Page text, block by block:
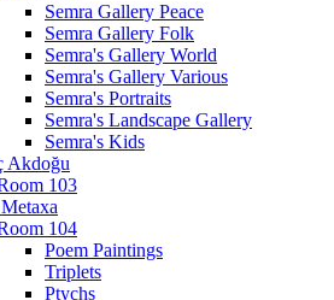
Semra Gallery Peace
Semra Gallery Folk
Semra's Gallery World
Semra's Gallery Various
Semra's Portraits
Semra's Landscape Gallery
Semra's Kids
Akdoğu
103
104
Poem Paintings
Triplets
Ptychs